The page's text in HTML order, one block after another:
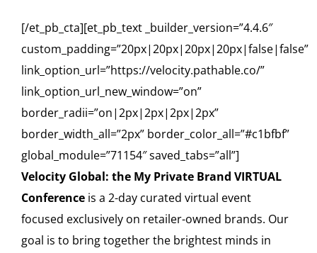
[/et_pb_cta][et_pb_text _builder_version=”4.4.6″
custom_padding=”20px|20px|20px|20px|false|false”
link_option_url=”https://velocity.pathable.co/”
link_option_url_new_window=”on”
border_radii=”on|2px|2px|2px|2px”
border_width_all=”2px” border_color_all=”#c1bfbf”
global_module=”71154″ saved_tabs=”all”]
Velocity Global: the My Private Brand VIRTUAL
Conferenceis a 2-day curated virtual event
focused exclusively on retailer-owned brands. Our
goal is to bring together the brightest minds in